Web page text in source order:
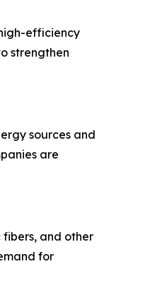
efficiency
strengthen
sources and
are
and other
for